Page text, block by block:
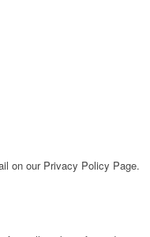
on our Privacy Policy Page.